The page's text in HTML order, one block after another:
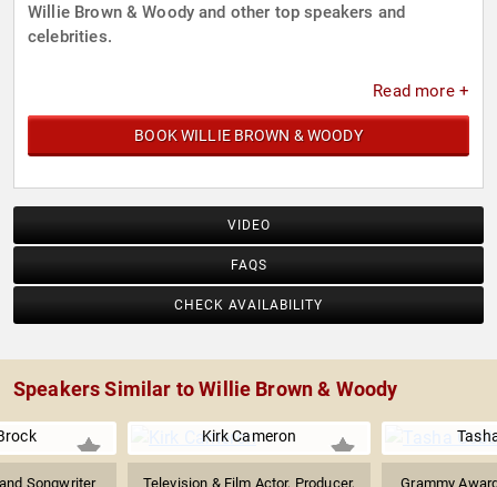
Willie Brown & Woody and other top speakers and
celebrities.
Read more +
BOOK WILLIE BROWN & WOODY
VIDEO
FAQS
CHECK AVAILABILITY
Speakers Similar to Willie Brown & Woody
Songwriter
Kirk Cameron
Television & Film Actor, Producer,
Grammy